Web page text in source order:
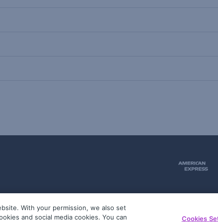
With your permission, we also set
and social media cookies. You can
Cookies